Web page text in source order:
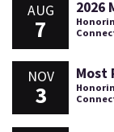
AUG
7
2026
NOV
3
Most